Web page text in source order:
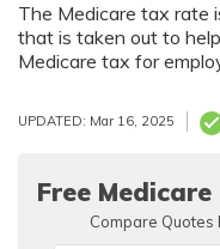
The Medicare tax rate
that is taken out to
Medicare tax for
pay 1.45% for a total
taken out of your
them in order to continually fund the
age of 65.
UPDATED: Mar 16, 2025
Free
Compare Quotes